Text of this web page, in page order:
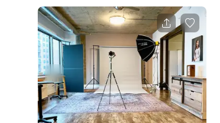
strobe lighting, backdrops and makeup area
you'll be able to create without limits! Plus
we're just a short walk from the scenic Old
Town Alexandria Waterfront. Take in the
views and local attractions as inspiration for
your next studio production with us. For all
video clients who need a controlled so